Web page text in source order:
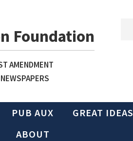
Foundation
AMENDMENT
PUB AUX GREAT IDEAS
ABOUT